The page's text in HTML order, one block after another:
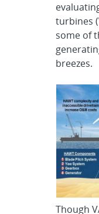
turbines
some of
breezes.
Though